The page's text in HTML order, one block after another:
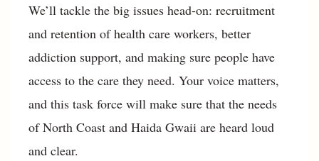
We’ll tackle the big issues head-on: recruitment
and retention of health care workers, better
addiction support, and making sure people have
access to the care they need. Your voice matters,
and this task force will make sure that the needs
of North Coast and Haida Gwaii are heard loud
and clear.